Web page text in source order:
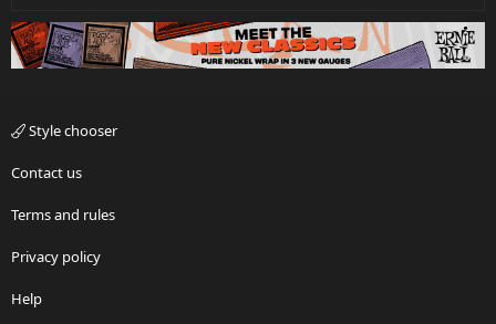
Style chooser
Contact us
Terms and rules
Privacy policy
Help